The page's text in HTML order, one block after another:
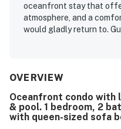
oceanfront stay that
atmosphere, and a
would gladly return to.
organized, well
access to Kona while
with convenient parking
often mentioned. The
OVERVIEW
Oceanfront condo with
& pool. 1 bedroom, 2
with queen-sized sofa